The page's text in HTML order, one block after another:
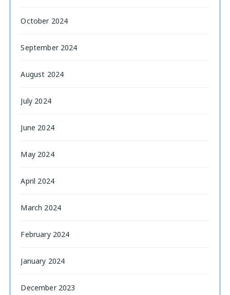
October 2024
September 2024
August 2024
July 2024
June 2024
May 2024
April 2024
March 2024
February 2024
January 2024
December 2023